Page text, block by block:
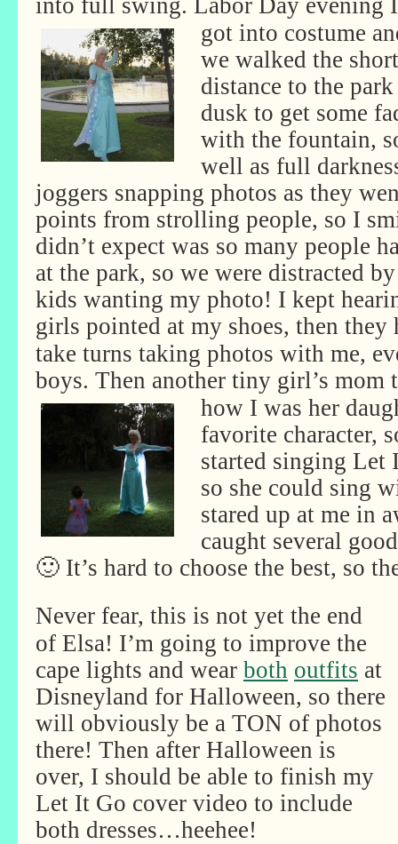
into full swing. Labor Day evening I
got into costume
we walked the short
distance to the
dusk to get some
with the fountain,
well as full
joggers snapping photos as they
points from strolling people, so I
didn’t expect was so many people
at the park, so we were distracted
kids wanting my photo! I kept
girls pointed at my shoes, then they
take turns taking photos with me,
boys. Then another tiny girl’s mom
how I was her
favorite character,
started singing Let
so she could sing
stared up at me in
caught several
🙂 It’s hard to choose the best, so
Never fear, this is not yet the end
of Elsa! I’m going to improve the
cape lights and wear both outfits at
Disneyland for Halloween, so there
will obviously be a TON of photos
there! Then after Halloween is
over, I should be able to finish my
Let It Go cover video to include
both dresses…heehee!